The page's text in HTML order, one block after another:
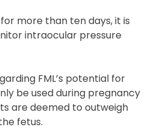
more than ten days, it is
intraocular pressure
FML’s potential for
be used during pregnancy
are deemed to outweigh
fetus.